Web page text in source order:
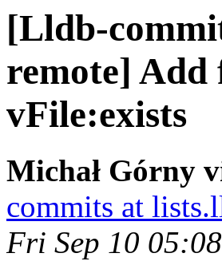
[Lldb-
remote] Add
vFile:exists
Michał Górny
commits at
Fri Sep 10